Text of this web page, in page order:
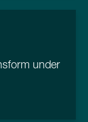
under